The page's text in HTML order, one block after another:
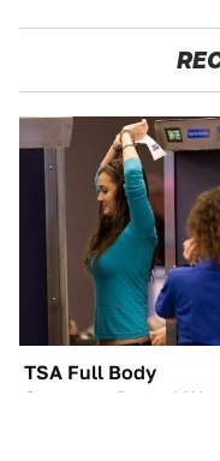
TSA Full Body
Scanners Reveal Way